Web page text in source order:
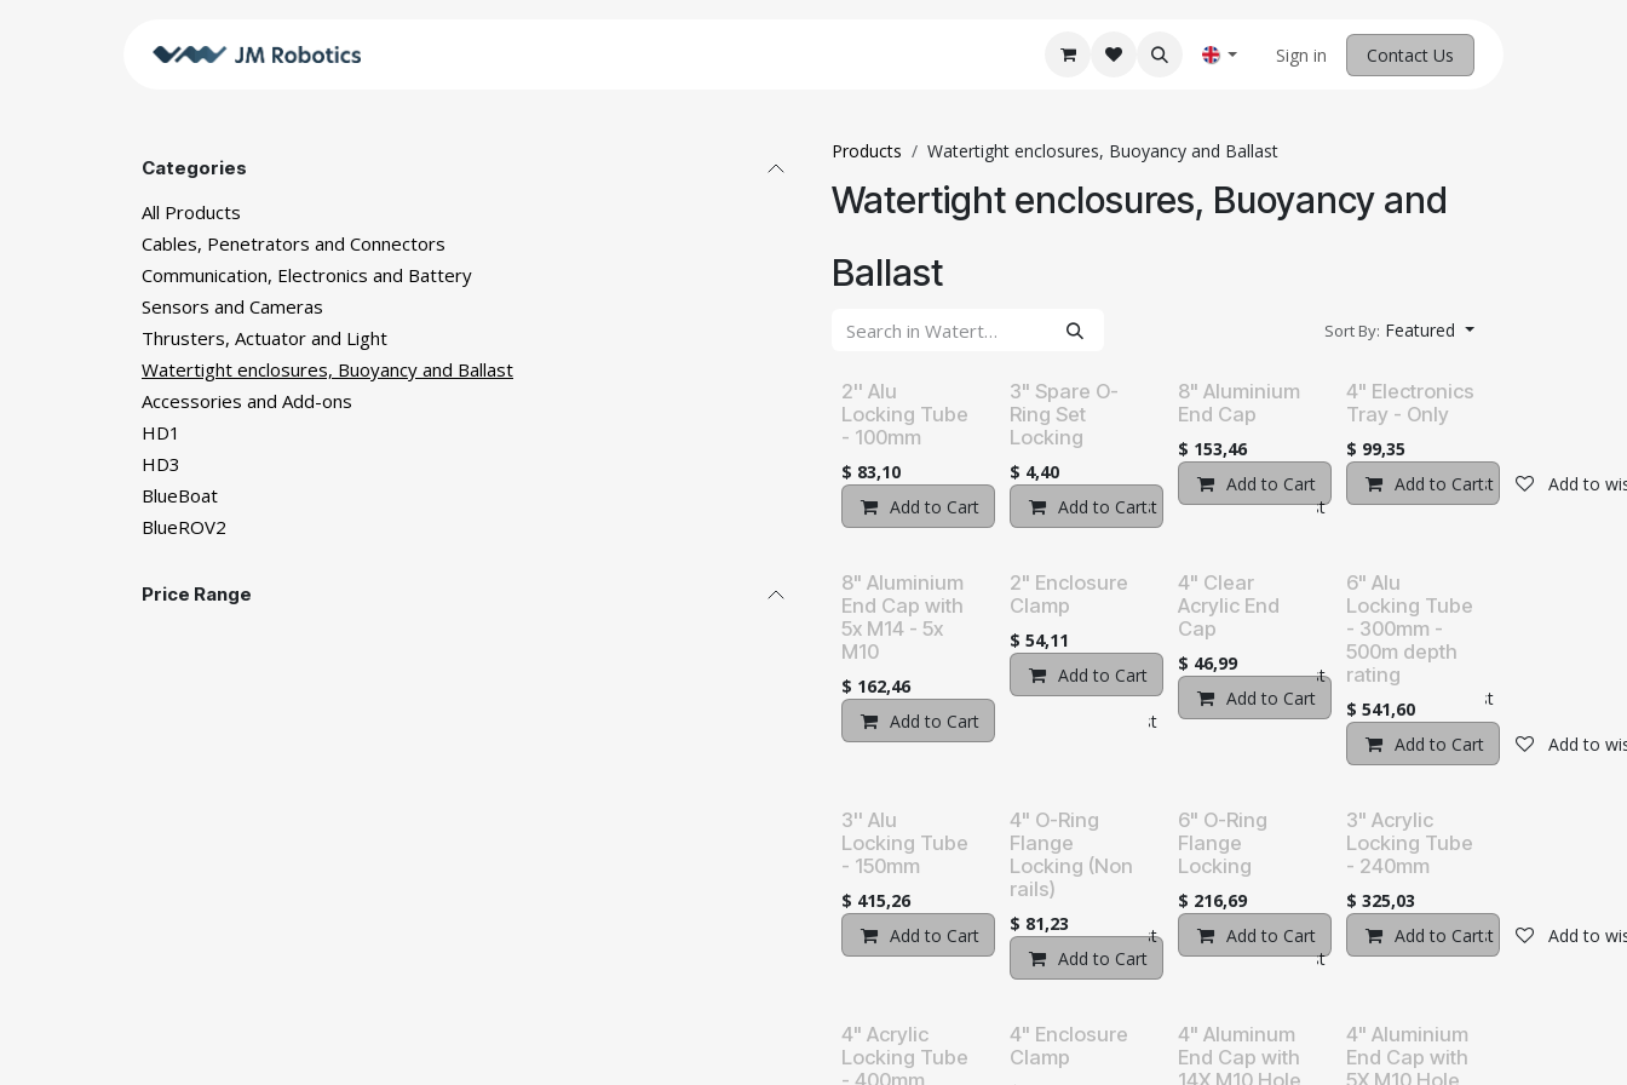
JM Robotics Home Contact us
Sign in Contact Us
Categories
All Products
Cables, Penetrators and Connectors
Communication, Electronics and Battery
Sensors and Cameras
Thrusters, Actuator and Light
Watertight enclosures, Buoyancy and Ballast
Accessories and Add-ons
HD1
HD3
BlueBoat
BlueROV2
Price Range
Products Watertight enclosures, Buoyancy and Ballast
Watertight enclosures, Buoyancy and
Ballast
Sort By: Featured
2'' Alu
Locking Tube
- 100mm
$ 83,10
Add to Cart
Add to wishlist
3" Spare O-
Ring Set
Locking
$ 4,40
Add to Cart
Add to wishlist
8" Aluminium
End Cap
$ 153,46
Add to Cart
Add to wishlist
4" Electronics
Tray - Only
$ 99,35
Add to Cart
Add to
8" Aluminium
End Cap with
5x M14 - 5x
M10
$ 162,46
Add to Cart
Add to wishlist
2" Enclosure
Clamp
$ 54,11
Add to Cart
Add to wishlist
4" Clear
Acrylic End
Cap
$ 46,99
Add to Cart
Add to wishlist
6" Alu
Locking Tube
- 300mm -
500m depth
rating
$ 541,60
Add to Cart
Add to
3'' Alu
Locking Tube
- 150mm
$ 415,26
Add to Cart
Add to wishlist
4" O-Ring
Flange
Locking (Non
rails)
$ 81,23
Add to Cart
Add to wishlist
6" O-Ring
Flange
Locking
$ 216,69
Add to Cart
Add to wishlist
3" Acrylic
Locking Tube
- 240mm
$ 325,03
Add to Cart
Add to
4" Acrylic
Locking Tube
- 400mm
4" Enclosure
Clamp
4" Aluminum
End Cap with
14X M10 Hole
4" Aluminium
End Cap with
5X M10 Hole